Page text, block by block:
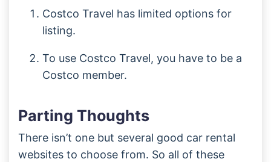
Costco Travel has limited options for
listing.
To use Costco Travel, you have to be a
Costco member.
Parting Thoughts
There isn’t one but several good car rental
websites to choose from. So all of these